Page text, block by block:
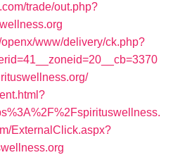
trade/out.php?
www/delivery/ck.php?
ExternalClick.aspx?